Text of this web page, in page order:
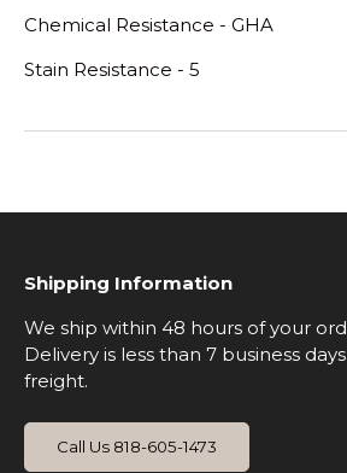
Chemical Resistance - GHA
Stain Resistance - 5
Shipping Information
We ship within 48 hours of your
Delivery is less than 7 business
freight.
Call Us 818-605-1473